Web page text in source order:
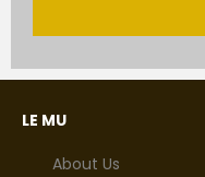
LE MU
About Us